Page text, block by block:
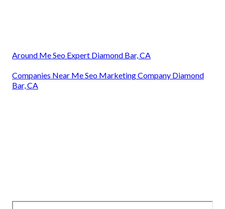
Around Me Seo Expert Diamond Bar, CA
Companies Near Me Seo Marketing Company Diamond
Bar, CA